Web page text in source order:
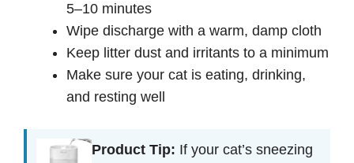
5–10 minutes
Wipe discharge with a warm, damp cloth
Keep litter dust and irritants to a minimum
Make sure your cat is eating, drinking,
and resting well
Product Tip: If your cat’s sneezing